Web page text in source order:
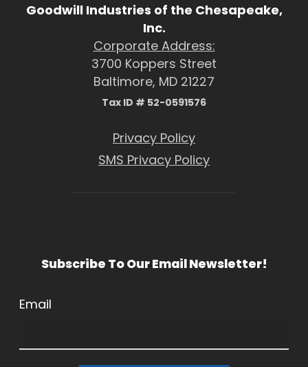
Goodwill Industries of the Chesapeake,
Inc.
Corporate Address:
3700 Koppers Street
Baltimore, MD 21227
Tax ID # 52-0591576
Privacy Policy
SMS Privacy Policy
Subscribe To Our Email Newsletter!
Email